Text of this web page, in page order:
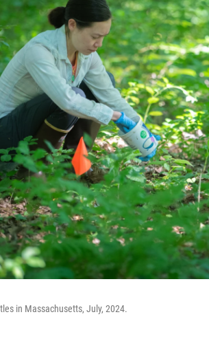
in Massachusetts, July, 2024.